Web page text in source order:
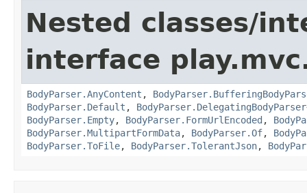
Nested classes/
interface
BodyParser.AnyContent ,
BodyParser.Default , BodyParser.DelegatingBodyParser
BodyParser.Empty, BodyParser.FormUrlEncoded ,
BodyParser.MultipartFormData, BodyParser.Of,
BodyParser.ToFile, BodyParser.TolerantJson,